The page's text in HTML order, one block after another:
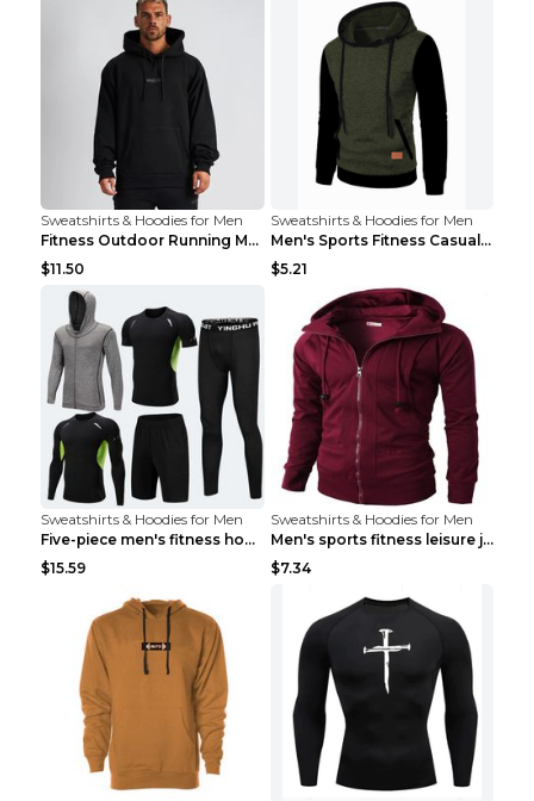
Sweatshirts & Hoodies for Men
Fitness Outdoor Running Men's Pullover SweatshirtF...
$11.50
Sweatshirts & Hoodies for Men
Men's Sports Fitness Casual Jacquard Sweater Navy ...
$5.21
Sweatshirts & Hoodies for Men
Five-piece men's fitness hooded sweatshirt Style13...
$15.59
Sweatshirts & Hoodies for Men
Men's sports fitness leisure jacquard sweater Ligh...
$7.34